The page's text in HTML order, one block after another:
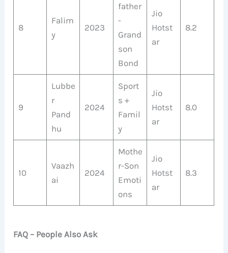
8
Falim
y
2023
father
-
Grand
son
Bond
Jio
Hotst
ar
8.2
9
Lubbe
r
Pand
hu
2024
Sport
s +
Famil
y
Jio
Hotst
ar
8.0
10
Vaazh
ai
2024
Mothe
r-Son
Emoti
ons
Jio
Hotst
ar
8.3
FAQ – People Also Ask